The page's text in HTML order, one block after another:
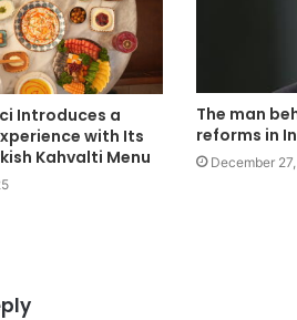
Introduces a
with Its
Kahvalti Menu
The man
reforms in
December